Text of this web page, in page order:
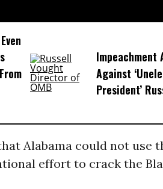
Impeachment
Against
President’
Alabama could not use
effort to crack the